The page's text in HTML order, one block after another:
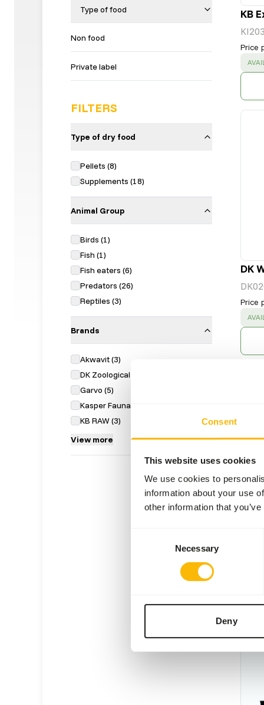
Consent
This website uses cookies
We use cookies to
information about your use
other information that
Necessary
Deny
Type of food
Non food
Private label
FILTERS
Type of dry food
Pellets (8)
Supplements (18)
Animal Group
Birds (1)
Fish (1)
Fish eaters (6)
Predators (26)
Reptiles (3)
Brands
Akwavit(3)
DK Zoological
Garvo (5)
Kasper Faunafood
KB RAW(3)
View more
KB
KI203
Price
DK
Price